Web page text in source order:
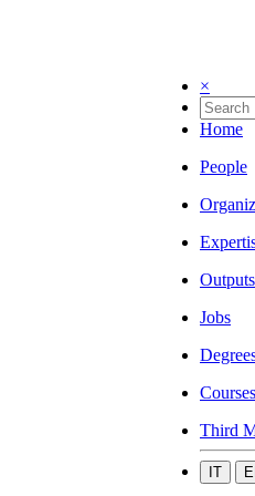
×
Home
People
Outputs
Jobs
Courses
Third
IT